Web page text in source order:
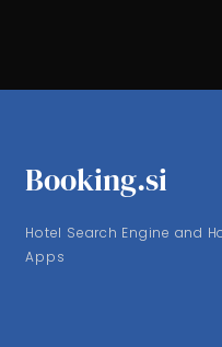
Booking.si
Hotel Search Engine and
Apps